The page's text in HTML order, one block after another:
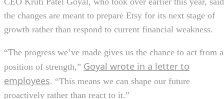
the changes are meant to prepare Etsy for its next stage of
growth rather than respond to current financial weakness.
“The progress we’ve made gives us the chance to act from a
position of strength,” Goyal wrote in a letter to
employees . “This means we can shape our future
proactively rather than react to it.”